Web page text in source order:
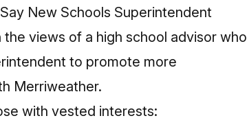
New Schools Superintendent
the views of a high school advisor who
to promote more
Merriweather.
with vested interests: